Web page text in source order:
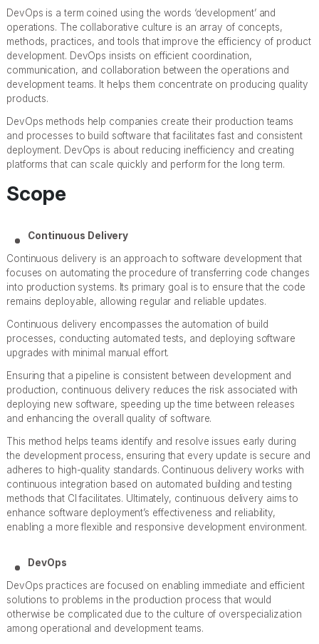
DevOps is a term coined using the words ‘development’ and
operations. The collaborative culture is an array of concepts,
methods, practices, and tools that improve the efficiency of product
development. DevOps insists on efficient coordination,
communication, and collaboration between the operations and
development teams. It helps them concentrate on producing quality
products.
DevOps methods help companies create their production teams
and processes to build software that facilitates fast and consistent
deployment. DevOps is about reducing inefficiency and creating
platforms that can scale quickly and perform for the long term.
Scope
Continuous Delivery
Continuous delivery is an approach to software development that
focuses on automating the procedure of transferring code changes
into production systems. Its primary goal is to ensure that the code
remains deployable, allowing regular and reliable updates.
Continuous delivery encompasses the automation of build
processes, conducting automated tests, and deploying software
upgrades with minimal manual effort.
Ensuring that a pipeline is consistent between development and
production, continuous delivery reduces the risk associated with
deploying new software, speeding up the time between releases
and enhancing the overall quality of software.
This method helps teams identify and resolve issues early during
the development process, ensuring that every update is secure and
adheres to high-quality standards. Continuous delivery works with
continuous integration based on automated building and testing
methods that CI facilitates. Ultimately, continuous delivery aims to
enhance software deployment’s effectiveness and reliability,
enabling a more flexible and responsive development environment.
DevOps
DevOps practices are focused on enabling immediate and efficient
solutions to problems in the production process that would
otherwise be complicated due to the culture of overspecialization
among operational and development teams.